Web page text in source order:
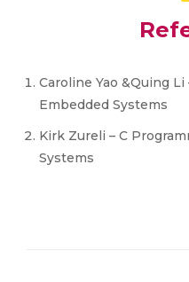
Caroline Yao &Quing
Embedded Systems
Kirk Zureli – C
Systems